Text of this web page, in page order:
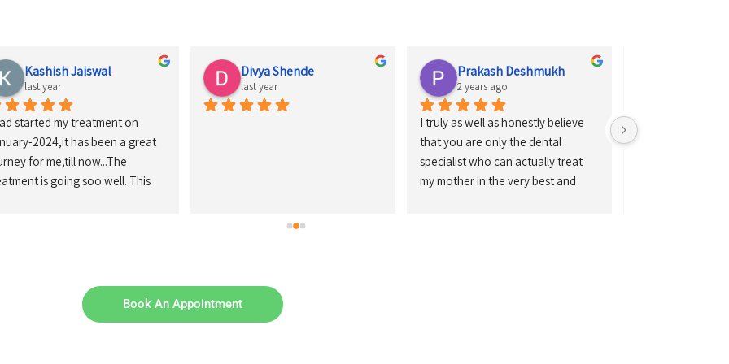
Kashish Jaiswal
last year
started my treatment on
2024,it has been a great
for me,till now...The
is going soo well. This
'Dr.Girish Sir nd Rima
are so helpful throughout
Divya Shende
last year
Prakash Deshmukh
2 years ago
I truly as well as honestly believe
that you are only the dental
specialist who can actually treat
my mother in the very best and
Doctors work is
Book An Appointment